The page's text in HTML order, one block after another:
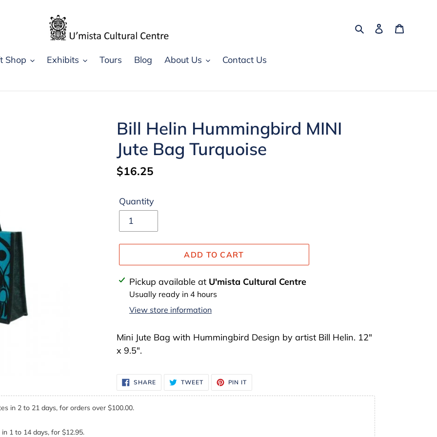
SearchLog in
Shop Exhibits Tours Blog About Us Contact Us
Bill Helin Hummingbird MINI
Jute Bag Turquoise
Regular
$16.25
Quantity
ADD TO CART
Adding
product
cart
Pickup available at U'mista Cultural Centre
Usually ready in 4 hours
View store information
Mini Jute Bag with Hummingbird Design by artist Bill Helin. 12"
x 9.5".
SHARESHARE
ON
FACEBOOK
TWEETTWEET
TWITTER
PIN IT
PINTEREST
in 2 to 21 days, for orders over $100.00.
1 to 14 days, for $12.95.